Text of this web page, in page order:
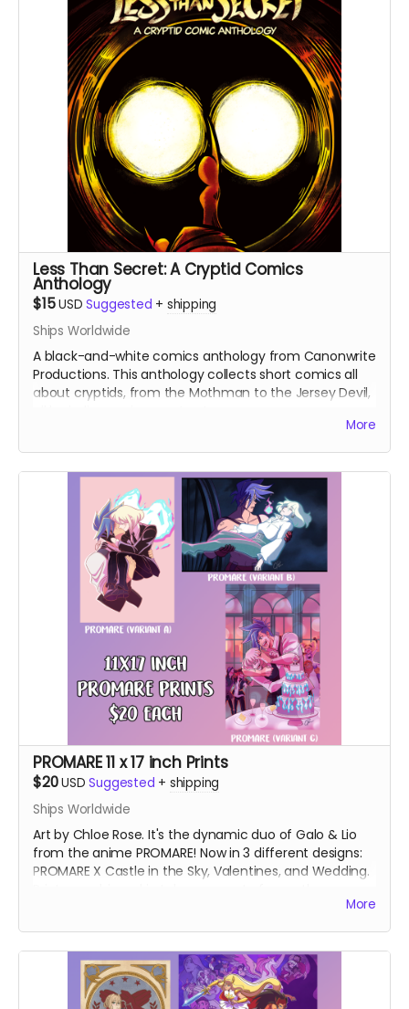
Less Than Secret: A Cryptid Comics
Anthology
$15USD Suggested + shipping
Ships Worldwide
A black-and-white comics anthology from Canonwrite
Productions. This anthology collects short comics all
about cryptids, from the Mothman to the Jersey Devil,
More
PROMARE 11 x 17 inch Prints
$20USD Suggested + shipping
Ships Worldwide
Art by Chloe Rose. It's the dynamic duo of Galo & Lio
from the anime PROMARE! Now in 3 different designs:
PROMARE X Castle in the Sky, Valentines, and Wedding.
More